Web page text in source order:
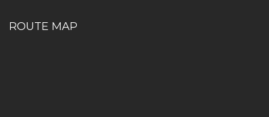
ROUTE MAP